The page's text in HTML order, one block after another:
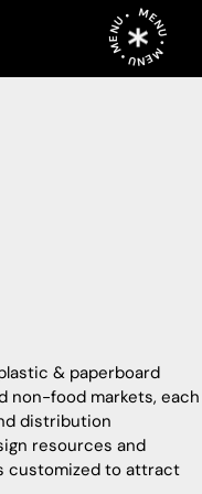
MENU • MENU • MENU •
& paperboard
non-food markets, each
distribution
resources and
customized to attract